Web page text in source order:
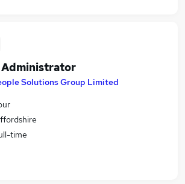
Administrator
Solutions Group Limited
time